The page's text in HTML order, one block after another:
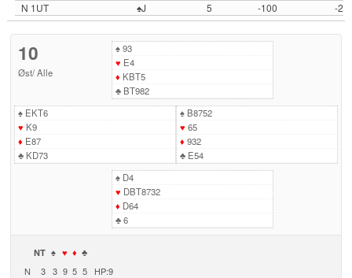
N 1UT ♠J 5 -100 -2
10
Øst/Alle
♠93
♥ E4
♦ KBT5
♣BT982
♠EKT6
♥ K9
♦ E87
♣KD73
♠B8752
♥ 65
♦ 932
♣E54
♠D4
♥ DBT8732
♦ D64
♣6
NT ♠ ♥ ♦ ♣
N 3 3 9 5 5
HP:9